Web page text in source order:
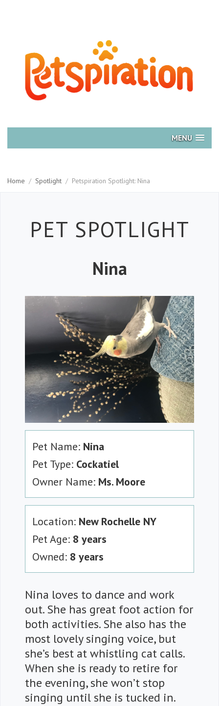
MENU
Home / Spotlight / Petspiration Spotlight: Nina
PET SPOTLIGHT
Nina
Pet Name: Nina
Pet Type: Cockatiel
Owner Name: Ms. Moore
Location: New Rochelle NY
Pet Age: 8 years
Owned: 8 years
Nina loves to dance and work
out. She has great foot action for
both activities. She also has the
most lovely singing voice, but
she’s best at whistling cat calls.
When she is ready to retire for
the evening, she won’t stop
singing until she is tucked in.